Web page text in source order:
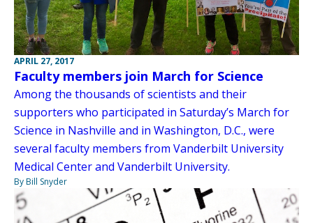
APRIL 27, 2017
Faculty members join March for Science
Among the thousands of scientists and their
supporters who participated in Saturday’s March for
Science in Nashville and in Washington, D.C., were
several faculty members from Vanderbilt University
Medical Center and Vanderbilt University.
By Bill Snyder